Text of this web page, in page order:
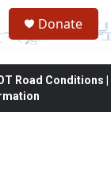
Donate
Road Conditions |